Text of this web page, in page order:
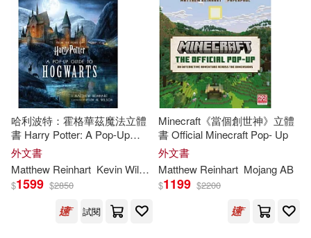
Matthew/ Reinhart(2)
Palatini(2) Robert Sabuda(2)
Arthur (ILT)/ Reinhart(1)
Balvis (ILT)/ Reinhart(1)
Bende(1) Boyk Purdue(1)
Disney Editions(2)
Disney Pr(1)
HARPERCOLLINS PUBLISHERS
UK(1)
Harpercollins Childrens Books(1)
Michael Di Capua Books(1)
可港澳店取(74)
可新加坡店取(74)
可菲律賓店取(74)
其他
現在可購買商品(23)
哈利波特：霍格華茲魔法立體
書 Harry Potter: A Pop-Up
Guide to Hogwarts
外文書
Matthew Reinhart Kevin Wilson
$1599 $2850
試閱
Minecraft《當個創世神》立體
書 Official Minecraft Pop- Up
外文書
Matthew Reinhart Mojang AB
$1199 $2200